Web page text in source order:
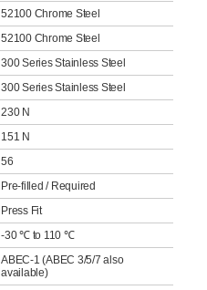
52100 Chrome Steel
52100 Chrome Steel
300 Series Stainless Steel
300 Series Stainless Steel
230 N
151 N
56
Pre-filled / Required
Press Fit
-30 ℃ to 110 ℃
ABEC-1 (ABEC 3/5/7 also
available)